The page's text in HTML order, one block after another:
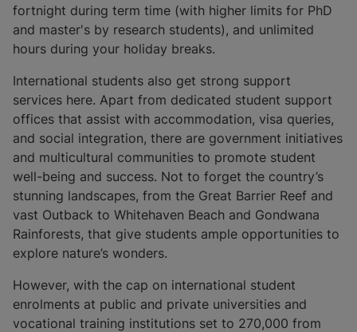
fortnight during term time (with higher limits for PhD
and master's by research students), and unlimited
hours during your holiday breaks.
International students also get strong support
services here. Apart from dedicated student support
offices that assist with accommodation, visa queries,
and social integration, there are government initiatives
and multicultural communities to promote student
well-being and success. Not to forget the country’s
stunning landscapes, from the Great Barrier Reef and
vast Outback to Whitehaven Beach and Gondwana
Rainforests, that give students ample opportunities to
explore nature’s wonders.
However, with the cap on international student
enrolments at public and private universities and
vocational training institutions set to 270,000 from